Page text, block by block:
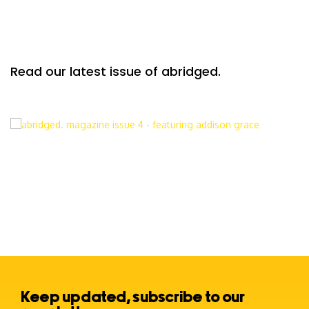
Read our latest issue of abridged.
Keep updated, subscribe to our